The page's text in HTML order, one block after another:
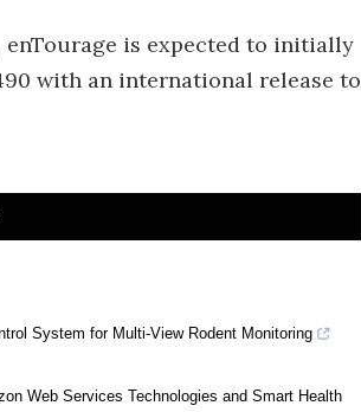
enTourage is expected to initially
with an international release to
System for Multi-View Rodent Monitoring
Web Services Technologies and Smart Health